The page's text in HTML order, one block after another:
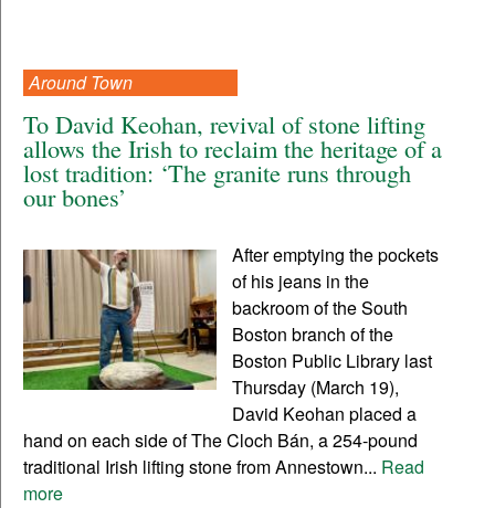
Around Town
To David Keohan, revival of stone lifting
allows the Irish to reclaim the heritage of a
lost tradition: ‘The granite runs through
our bones’
After emptying the pockets
of his jeans in the
backroom of the South
Boston branch of the
Boston Public Library last
Thursday (March 19),
David Keohan placed a
hand on each side of The Cloch Bán, a 254-pound
traditional Irish lifting stone from Annestown... Read
more